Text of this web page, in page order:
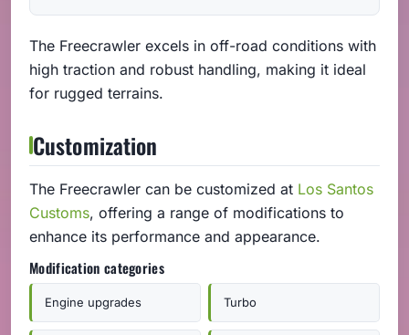
The Freecrawler excels in off-road conditions with
high traction and robust handling, making it ideal
for rugged terrains.
Customization
The Freecrawler can be customized at Los Santos
Customs, offering a range of modifications to
enhance its performance and appearance.
Modification categories
Engine upgrades Turbo